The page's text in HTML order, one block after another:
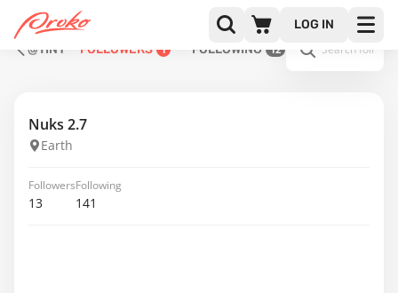
LOG IN
@TINY
FOLLOWERS 1 FOLLOWING 12
Nuks 2.7
Earth
Followers
13
Following
141